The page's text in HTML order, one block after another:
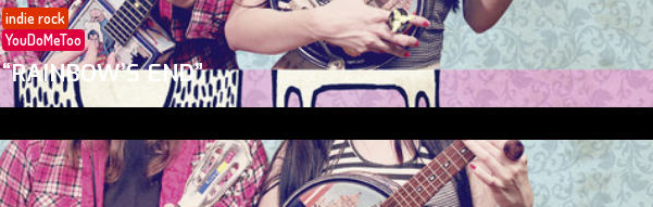
indie rock
YouDoMeToo
“RAINBOW’S END”